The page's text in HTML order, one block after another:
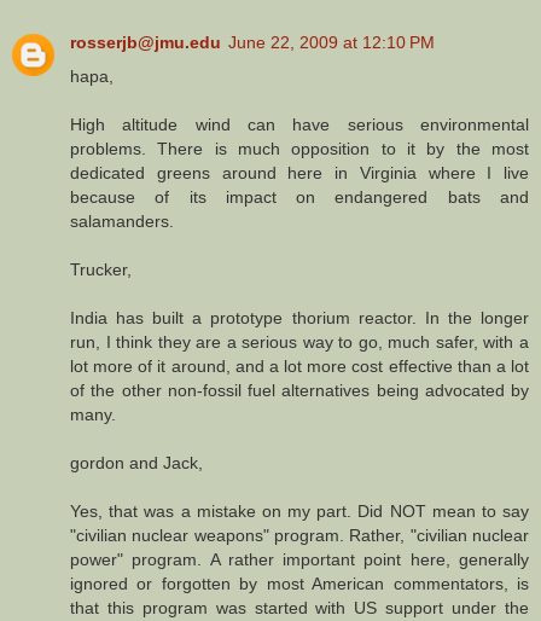
rosserjb@jmu.edu June 22, 2009 at 12:10 PM
hapa,
High altitude wind can have serious environmental
problems. There is much opposition to it by the most
dedicated greens around here in Virginia where I live
because of its impact on endangered bats and
salamanders.
Trucker,
India has built a prototype thorium reactor. In the longer
run, I think they are a serious way to go, much safer, with a
lot more of it around, and a lot more cost effective than a lot
of the other non-fossil fuel alternatives being advocated by
many.
gordon and Jack,
Yes, that was a mistake on my part. Did NOT mean to say
"civilian nuclear weapons" program. Rather, "civilian nuclear
power" program. A rather important point here, generally
ignored or forgotten by most American commentators, is
that this program was started with US support under the